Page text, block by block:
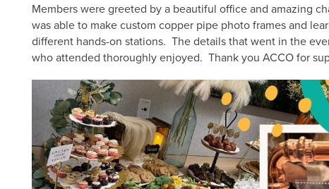
Members were greeted by a beautiful office and amazing
was able to make custom copper pipe photo frames and
different hands-on stations. The details that went in the
who attended thoroughly enjoyed. Thank you ACCO for